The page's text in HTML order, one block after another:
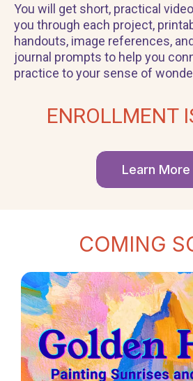
You will get short, practical
you through each project,
handouts, image references,
journal prompts to help you
practice to your sense of
ENROLLMENT
Learn More
COMING